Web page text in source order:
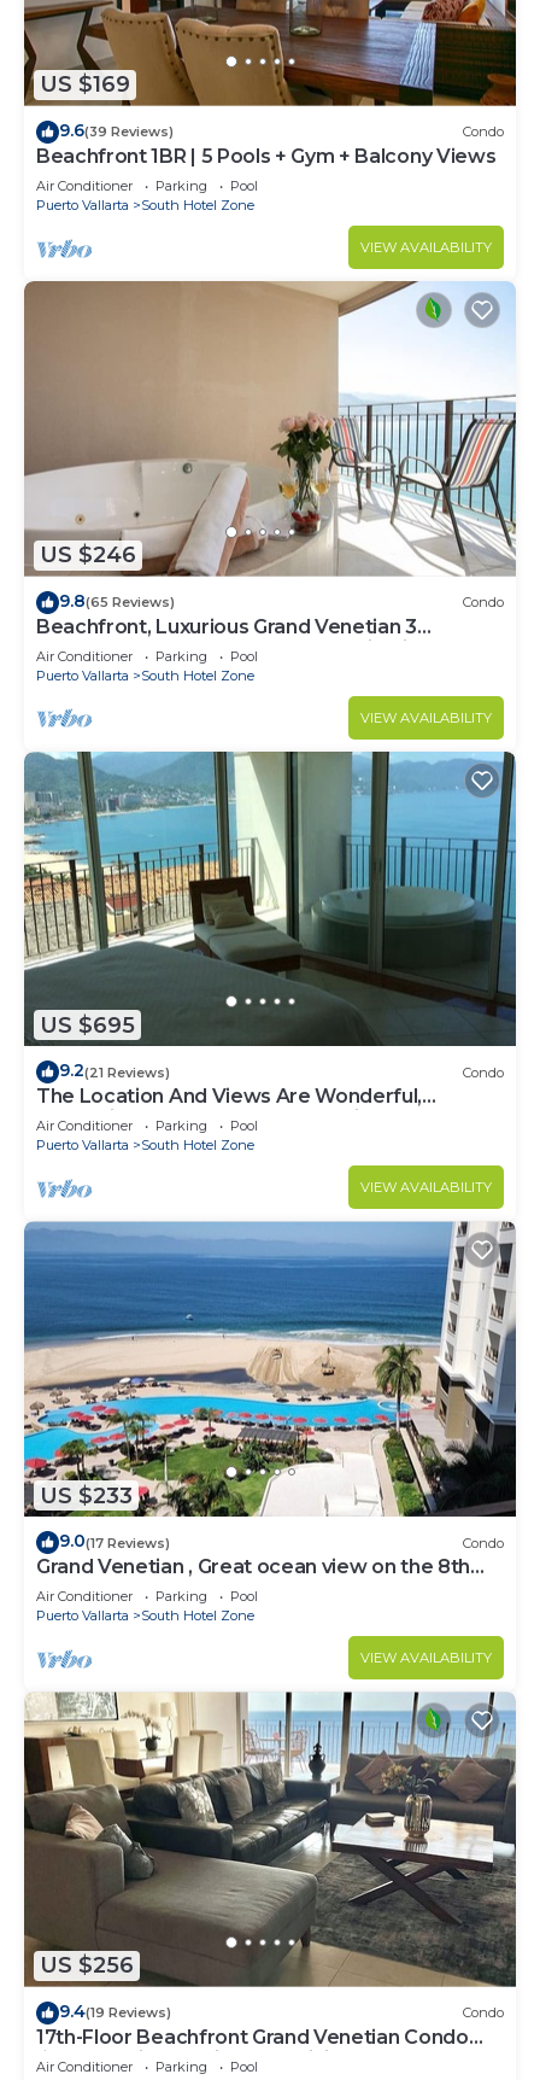
US $169
9.6(39 Reviews) Condo
Beachfront 1BR | 5 Pools + Gym + Balcony Views
Air Conditioner Parking
Pool
Puerto Vallarta
South Hotel Zone
VIEW AVAILABILITY
US $246
9.8(65 Reviews) Condo
Beachfront, Luxurious Grand Venetian 3
Bedroom, 3 bath, Ocean & Mountain View
Air Conditioner Parking
Pool
Puerto Vallarta
South Hotel Zone
VIEW AVAILABILITY
US $695
9.2(21 Reviews) Condo
The Location And Views Are Wonderful,
Everything Is Near, Perfect Location
Air Conditioner Parking
Pool
Puerto Vallarta
South Hotel Zone
VIEW AVAILABILITY
US $233
9.0(17 Reviews) Condo
Grand Venetian , Great ocean view on the 8th
floor
Air Conditioner Parking
Pool
Puerto Vallarta
South Hotel Zone
VIEW AVAILABILITY
US $256
9.4(19 Reviews) Condo
17th-Floor Beachfront Grand Venetian Condo
☆Panoramic Bay Views & Infinity Pools
Air Conditioner Parking
Pool